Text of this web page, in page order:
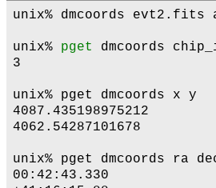
unix% dmcoords evt2.fits
unix% pget
dmcoords
3
unix% pget dmcoords x y
4087.435198975212
4062.54287101678
unix% pget dmcoords ra
00:42:43.330